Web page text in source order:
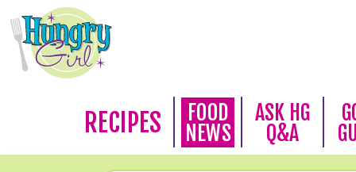
RECIPES
FOOD
NEWS
ASK HG
Q&A